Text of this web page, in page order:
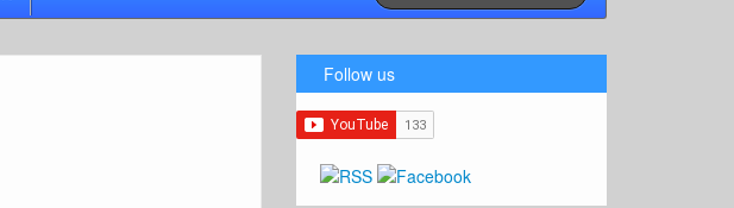
Follow us